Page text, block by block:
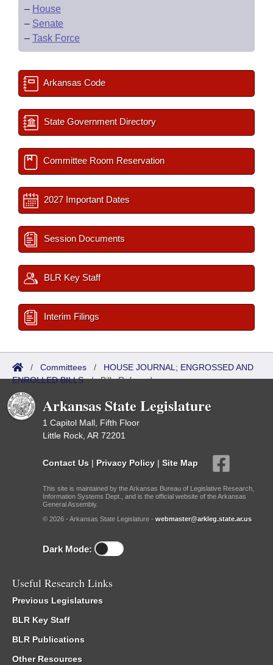
– House
– Senate
– Task Force
Arkansas Code
State Government Directory
Committee Room Reservation
2027 Important Dates
Session Documents
BLR Key Staff
Interim Filings
/ Committees / HOUSE JOURNAL; ENGROSSED AND
ENROLLED BILLS/Bills Referred
Arkansas State Legislature
1 Capitol Mall, Fifth Floor
Little Rock, AR 72201
Contact Us | Privacy Policy | Site Map
This site is maintained by the Arkansas Bureau of Legislative Research,
Information Systems Dept., and is the official website of the Arkansas
General Assembly.
© 2026 - Arkansas State Legislature - webmaster@arkleg.state.ar.us
Dark Mode:
Useful Research Links
Previous Legislatures
BLR Key Staff
BLR Publications
Other Resources